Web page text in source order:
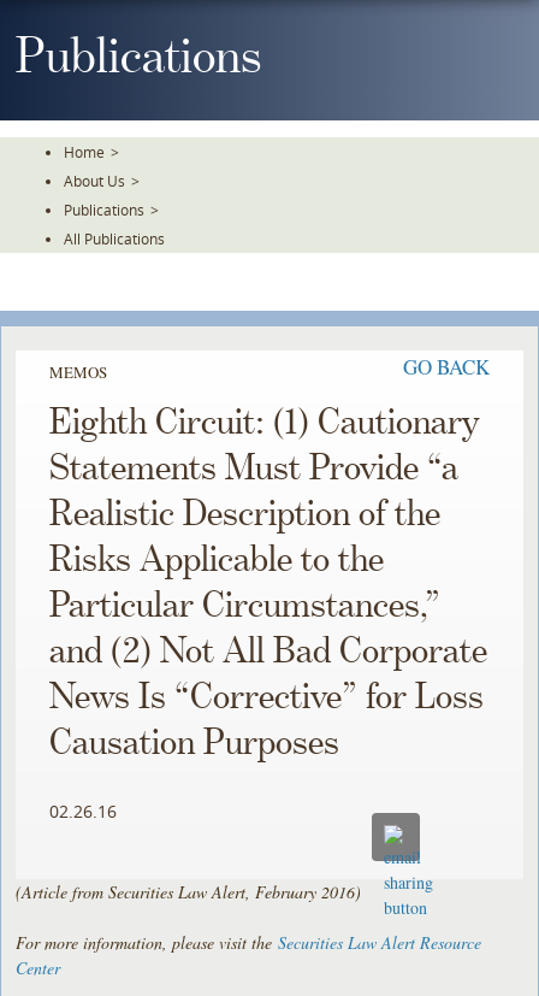
ToPublications
Home >
About Us >
Publications >
All Publications
MEMOS GO BACK
Eighth Circuit: (1) Cautionary
Statements Must Provide “a
Realistic Description of the
Risks Applicable to the
Particular Circumstances,”
and (2) Not All Bad Corporate
News Is “Corrective” for Loss
Causation Purposes
02.26.16
(Article from Securities Law Alert, February 2016)
For more information, please visit theSecurities Law Alert Resource
Center